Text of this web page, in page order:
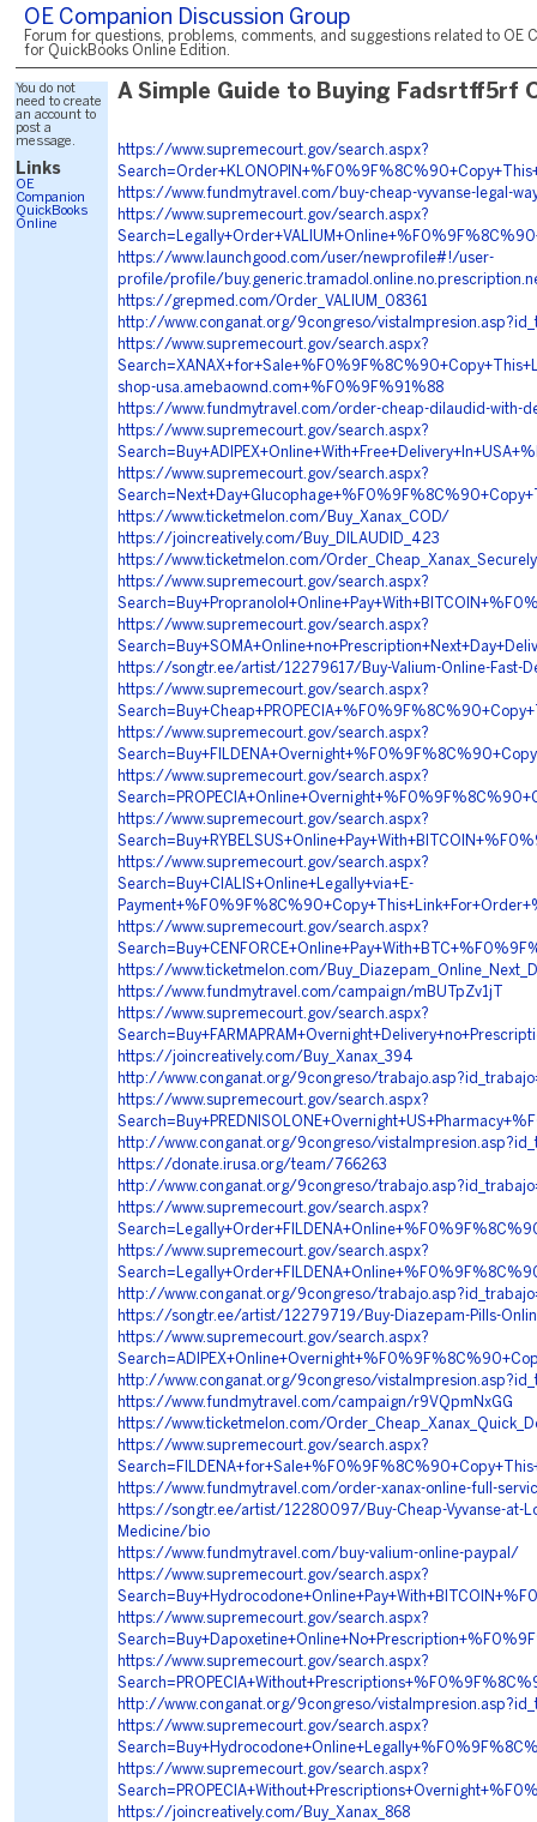
OE Companion Discussion Group
Forum for questions, problems, comments, and suggestions related to OE
for QuickBooks Online Edition.
You do not
need to create
an account to
post a
message.
Links
OE
Companion
QuickBooks
Online
A Simple Guide to Buying Fadsrtff5rf
https://www.supremecourt.gov/search.aspx?
https://www.fundmytravel.com/buy-cheap-vyvanse-legal-
https://www.supremecourt.gov/search.aspx?
https://www.launchgood.com/user/newprofile#!/user-
profile/profile/
https://grepmed.com/Order_VALIUM_08361
http://www.conganat.org/9congreso/
https://www.supremecourt.gov/search.aspx?
shop-usa.amebaownd.com+%F0%9F%91%88
https://www.fundmytravel.com/order-cheap-dilaudid-with-
https://www.supremecourt.gov/search.aspx?
https://www.supremecourt.gov/search.aspx?
https://www.ticketmelon.com/Buy_Xanax_COD/
https://joincreatively.com/Buy_DILAUDID_423
https://www.ticketmelon.com/
https://www.supremecourt.gov/search.aspx?
https://www.supremecourt.gov/search.aspx?
https://songtr.ee/artist/12279617/Buy-Valium-Online-Fast-
https://www.supremecourt.gov/search.aspx?
https://www.supremecourt.gov/search.aspx?
https://www.supremecourt.gov/search.aspx?
https://www.supremecourt.gov/search.aspx?
https://www.supremecourt.gov/search.aspx?
Search=Buy+CIALIS+Online+Legally+via+E-
https://www.supremecourt.gov/search.aspx?
https://www.ticketmelon.com/
https://www.fundmytravel.com/campaign/mBUTpZv1jT
https://www.supremecourt.gov/search.aspx?
https://joincreatively.com/Buy_Xanax_394
http://www.conganat.org/9congreso/
https://www.supremecourt.gov/search.aspx?
http://www.conganat.org/9congreso/
https://donate.irusa.org/team/766263
http://www.conganat.org/9congreso/
https://www.supremecourt.gov/search.aspx?
https://www.supremecourt.gov/search.aspx?
http://www.conganat.org/9congreso/
https://songtr.ee/artist/12279719/Buy-Diazepam-Pills-
https://www.supremecourt.gov/search.aspx?
http://www.conganat.org/9congreso/
https://www.fundmytravel.com/campaign/r9VQpmNxGG
https://www.ticketmelon.com/
https://www.supremecourt.gov/search.aspx?
https://www.fundmytravel.com/order-xanax-online-full-
https://songtr.ee/artist/12280097/Buy-Cheap-Vyvanse-at-
Medicine/bio
https://www.fundmytravel.com/buy-valium-online-paypal/
https://www.supremecourt.gov/search.aspx?
https://www.supremecourt.gov/search.aspx?
https://www.supremecourt.gov/search.aspx?
http://www.conganat.org/9congreso/
https://www.supremecourt.gov/search.aspx?
https://www.supremecourt.gov/search.aspx?
https://joincreatively.com/Buy_Xanax_868